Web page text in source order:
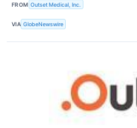
FROM Outset Medical, Inc.
VIA GlobeNewswire